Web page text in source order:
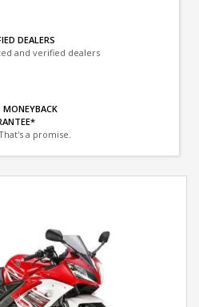
DEALERS
and verified dealers
MONEYBACK
a promise.